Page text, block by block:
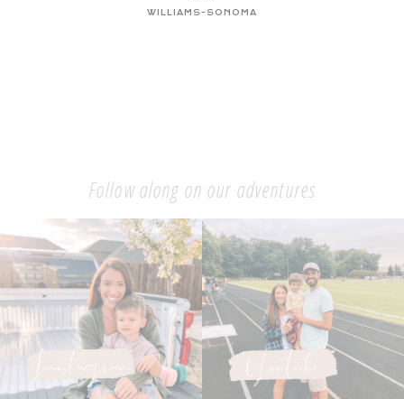
WILLIAMS-SONOMA
Follow along on our adventures